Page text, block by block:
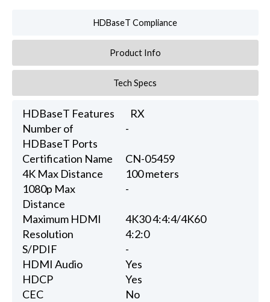
HDBaseT Compliance
Product Info
Tech Specs
HDBaseT Features
RX
Number of
HDBaseT Ports
-
Certification Name
CN-05459
4K Max Distance
100 meters
1080p Max
Distance
-
Maximum HDMI
Resolution
4K30 4:4:4/4K60
4:2:0
S/PDIF
-
HDMI Audio
Yes
HDCP
Yes
CEC
No